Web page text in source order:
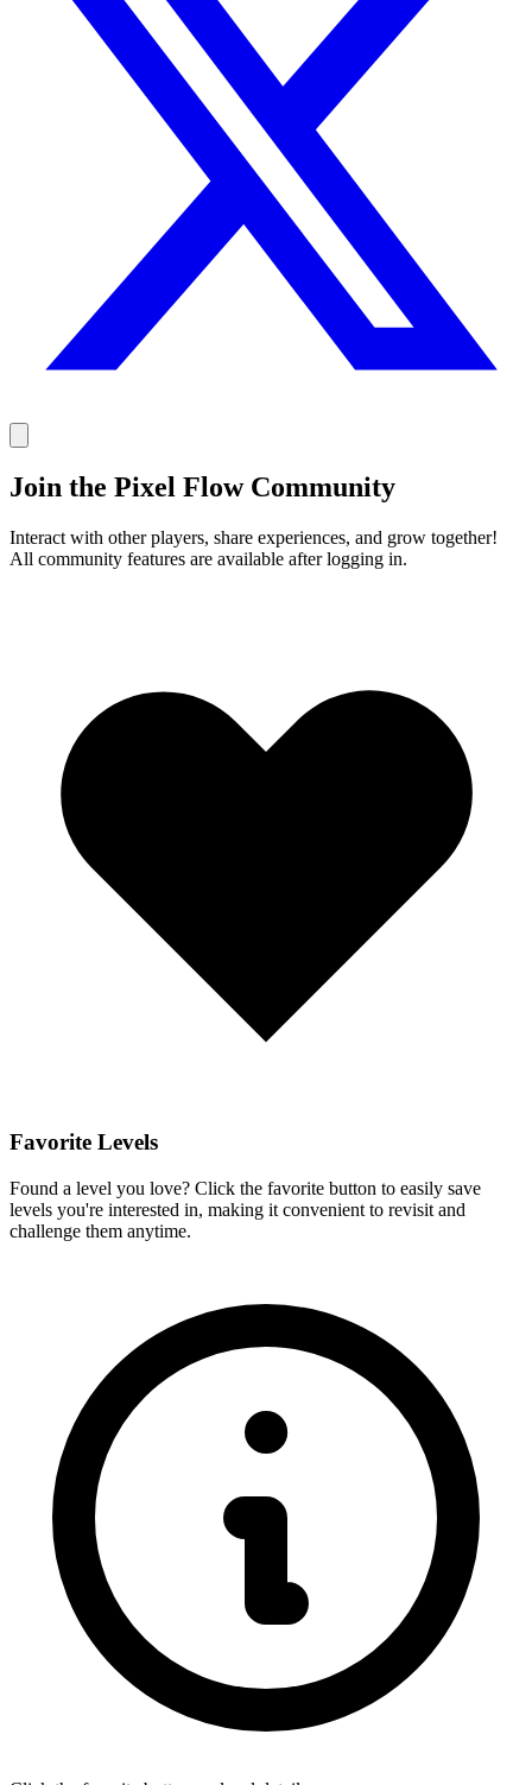
Join the Pixel Flow Community
Interact with other players, share experiences, and grow together!
All community features are available after logging in.
Favorite Levels
Found a level you love? Click the favorite button to easily save
levels you're interested in, making it convenient to revisit and
challenge them anytime.